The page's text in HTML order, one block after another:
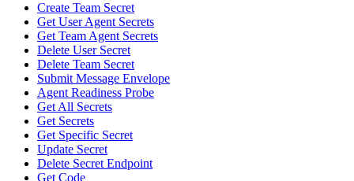
Create Team Secret
Get User Agent Secrets
Get Team Agent Secrets
Delete User Secret
Delete Team Secret
Submit Message Envelope
Agent Readiness Probe
Get All Secrets
Get Secrets
Get Specific Secret
Update Secret
Delete Secret Endpoint
Get Code